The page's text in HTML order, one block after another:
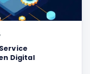
Digital